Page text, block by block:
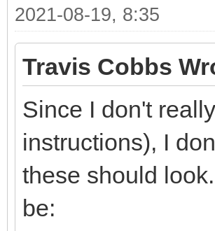
2021-08-19, 8:35
Travis Cobbs
Since I don't
instructions), I
these should
be: